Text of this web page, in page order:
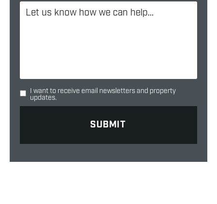
I want to receive email newsletters and property
updates.